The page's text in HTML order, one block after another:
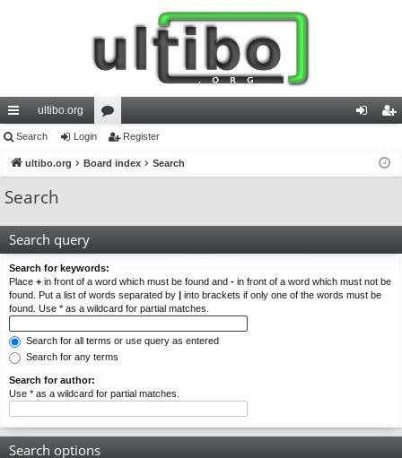
ui
ck
lin
ultibo.org
or
u ist
Search Login Register
ultibo.org Board index Search
Search
Search query
Search for keywords:
Place + in front of a word which must be found and - in front of a word which must not be
found. Put a list of words separated by | into brackets if only one of the words must be
found. Use * as a wildcard for partial matches.
Search for all terms or use query as entered
Search for any terms
Search for author:
Use * as a wildcard for partial matches.
Search options